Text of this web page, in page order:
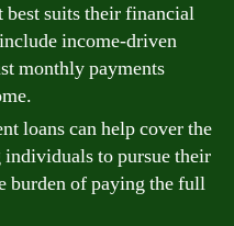
best suits their financial
income-driven
monthly payments
loans can help cover the
to pursue their
burden of paying the full